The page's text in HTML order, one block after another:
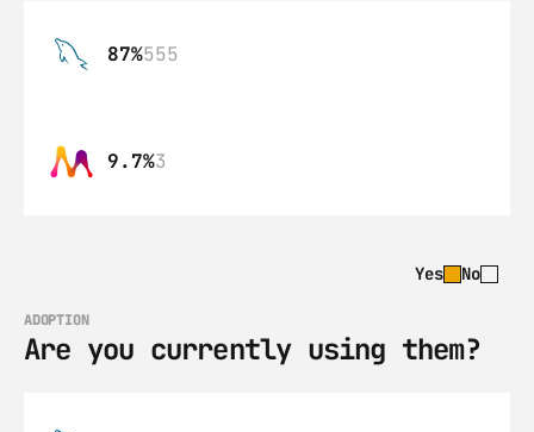
87%555
9.7%3
Yes No
ADOPTION
Are you currently using them?